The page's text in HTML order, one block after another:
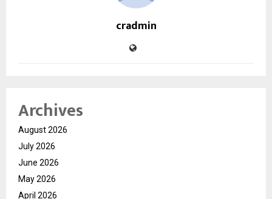
cradmin
Archives
August 2026
July 2026
June 2026
May 2026
April 2026